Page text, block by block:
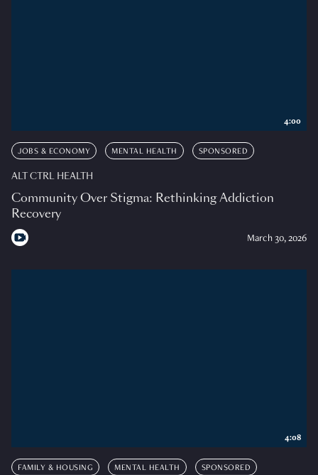
JOBS & ECONOMY MENTAL HEALTH SPONSORED
ALT CTRL HEALTH
Community Over Stigma: Rethinking Addiction
Recovery
March 30, 2026
4:00
FAMILY & HOUSING MENTAL HEALTH SPONSORED
4:08